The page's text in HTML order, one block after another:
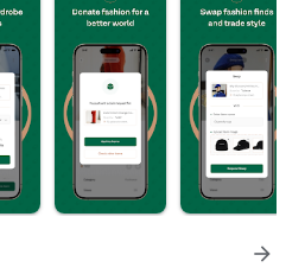
arrow_forward